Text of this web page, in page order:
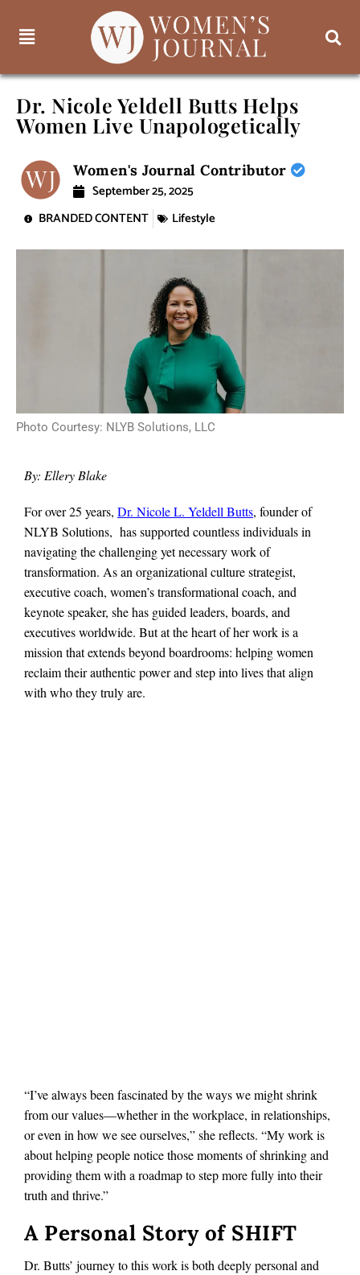
Dr. Nicole Yeldell Butts Helps
Women Live Unapologetically
Women's Journal Contributor
September 25, 2025
BRANDED CONTENT
Lifestyle
Photo Courtesy: NLYB Solutions, LLC
By: Ellery Blake
For over 25 years, Dr. Nicole L. Yeldell Butts, founder of
NLYB Solutions, has supported countless individuals in
navigating the challenging yet necessary work of
transformation. As an organizational culture strategist,
executive coach, women’s transformational coach, and
keynote speaker, she has guided leaders, boards, and
executives worldwide. But at the heart of her work is a
mission that extends beyond boardrooms: helping women
reclaim their authentic power and step into lives that align
with who they truly are.
“I’ve always been fascinated by the ways we might shrink
from our values—whether in the workplace, in relationships,
or even in how we see ourselves,” she reflects. “My work is
about helping people notice those moments of shrinking and
providing them with a roadmap to step more fully into their
truth and thrive.”
A Personal Story of SHIFT
Dr. Butts’ journey to this work is both deeply personal and